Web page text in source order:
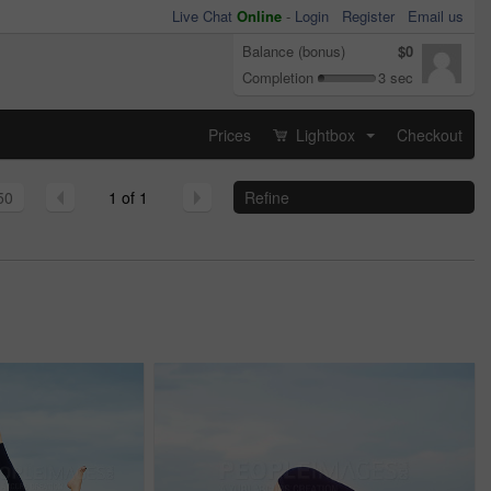
Live Chat Online - Login Register
Email us
Balance (bonus)
$0
Completion
3 sec
Prices Lightbox Checkout
Refine
1 of 1